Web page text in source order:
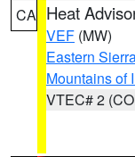
CA Heat
VEF (MW)
Eastern
Mountains of
VTEC# 2